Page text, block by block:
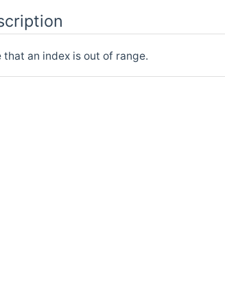
an index is out of range.